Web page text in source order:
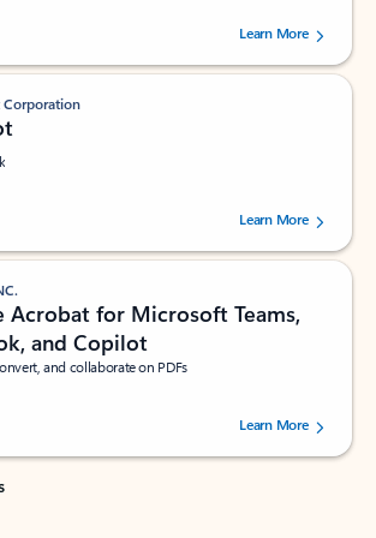
stars out of 5 stars, by 238475 users.
Learn More
stars out of 5 stars, by 160880 users.Learn More
Acrobat for Microsoft Teams,
and Copilot
and collaborate on PDFs
stars out of 5 stars, by 73125 users.Learn More